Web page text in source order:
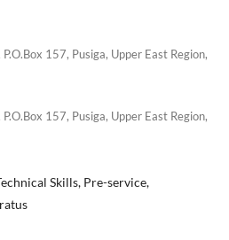
157, Pusiga, Upper East Region,
157, Pusiga, Upper East Region,
Skills, Pre-service,